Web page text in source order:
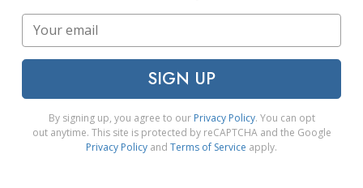
SIGN UP
By signing up, you agree to our Privacy Policy. You can opt
out anytime. This site is protected by reCAPTCHA and the Google
Privacy Policy and Terms of Service apply.